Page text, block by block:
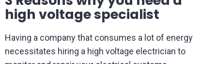
high voltage specialist
Having a company that consumes a lot of energy
necessitates hiring a high voltage electrician to